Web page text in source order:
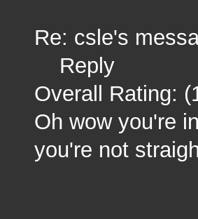
Re: csle's
Reply
Overall Rating:
Oh wow you're
you're not